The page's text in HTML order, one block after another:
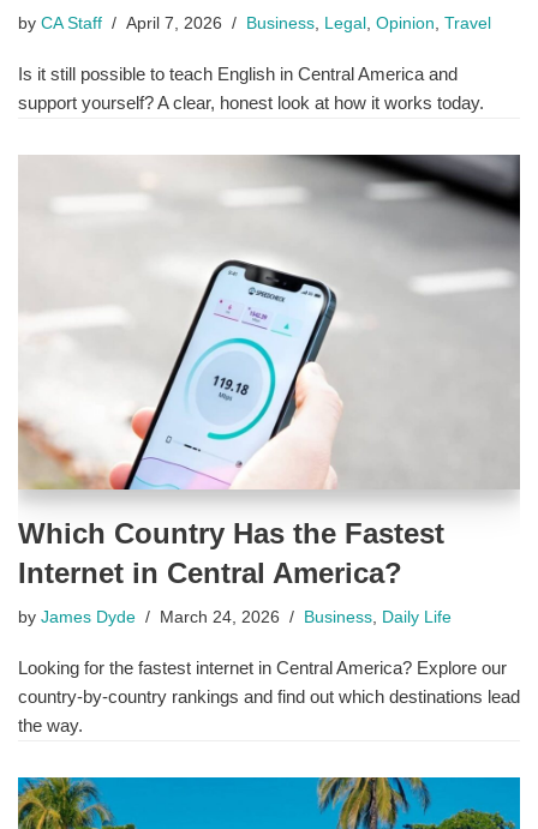
by CA Staff April 7, 2026 Business, Legal , Opinion, Travel
Is it still possible to teach English in Central America and
support yourself? A clear, honest look at how it works today.
Which Country Has the Fastest
Internet in Central America?
by James Dyde March 24, 2026 Business Daily Life
Looking for the fastest internet in Central America? Explore our
country-by-country rankings and find out which destinations lead
the way.